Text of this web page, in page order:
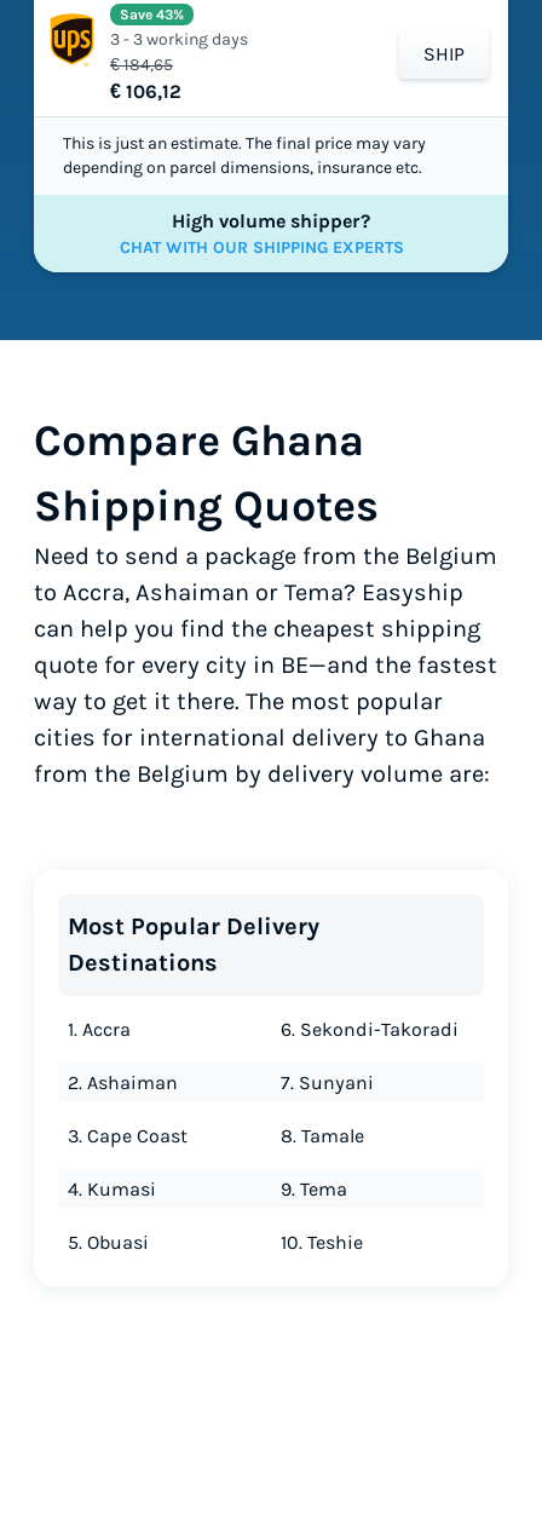
€ 184,65
€ 106,12
Save 43%
3 - 3 working days
SHIP
This is just an estimate. The final price may vary
depending on parcel dimensions, insurance etc.
High volume shipper?
CHAT WITH OUR SHIPPING EXPERTS
Compare Ghana
Shipping Quotes
Need to send a package from the Belgium
to Accra, Ashaiman or Tema? Easyship
can help you find the cheapest shipping
quote for every city in BE—and the fastest
way to get it there. The most popular
cities for international delivery to Ghana
from the Belgium by delivery volume are:
Most Popular Delivery
Destinations
1. Accra
2. Ashaiman
3. Cape Coast
4. Kumasi
5. Obuasi
6. Sekondi-Takoradi
7. Sunyani
8. Tamale
9. Tema
10. Teshie